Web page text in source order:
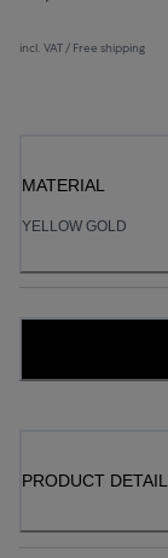
incl. VAT / Free shipping
MATERIAL
YELLOW GOLD
PRODUCT DETAIL